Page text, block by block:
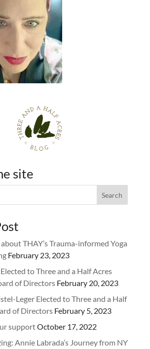
site
THAY’s Trauma-informed Yoga
February 23, 2023
to Three and a Half Acres
of Directors February 20, 2023
Leger Elected to Three and a Half
of Directors February 5, 2023
supportOctober 17, 2022
Annie Labrada’s Journey from NY